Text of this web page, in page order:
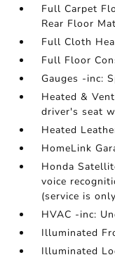
Full Carpet
Rear Floor
Full Cloth
Full Floor
Gauges -inc:
Heated &
driver's seat
Heated
HomeLink
Honda
voice
(service is
HVAC -inc:
Illuminated
Illuminated